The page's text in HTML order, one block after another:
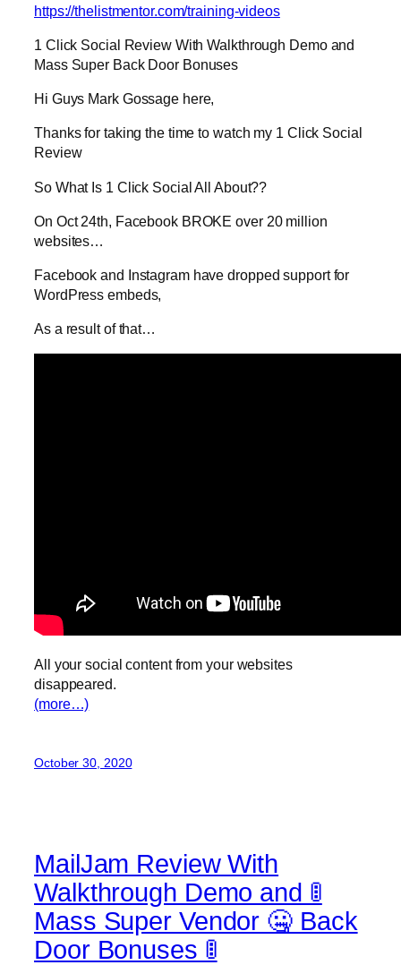
https://thelistmentor.com/training-videos
1 Click Social Review With Walkthrough Demo and
Mass Super Back Door Bonuses
Hi Guys Mark Gossage here,
Thanks for taking the time to watch my 1 Click Social
Review
So What Is 1 Click Social All About??
On Oct 24th, Facebook BROKE over 20 million
websites…
Facebook and Instagram have dropped support for
WordPress embeds,
As a result of that…
All your social content from your websites
disappeared.
(more…)
October 30, 2020
MailJam Review With
Walkthrough Demo and 🚦
Mass Super Vendor 🤐 Back
Door Bonuses 🚦